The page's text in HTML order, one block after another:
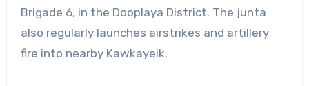
Brigade 6, in the Dooplaya District. The junta
also regularly launches airstrikes and artillery
fire into nearby Kawkayeik.